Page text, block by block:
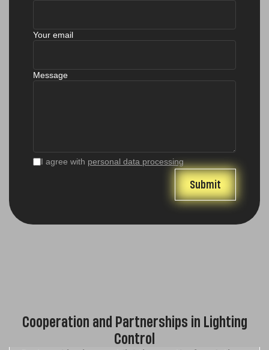
Your email
Message
I agree with personal data processing
Cooperation and Partnerships in Lighting
Control